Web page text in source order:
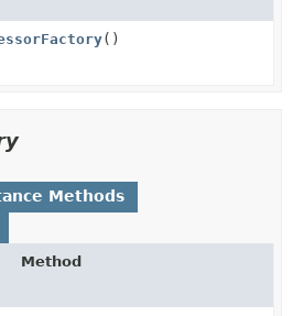
()
Methods
Method